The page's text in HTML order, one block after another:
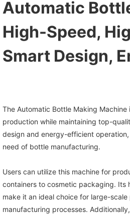
Automatic
High-Speed,
Smart Design,
The Automatic Bottle Making
production while maintaining top-
design and energy-efficient
need of bottle manufacturing.
Users can utilize this machine for
containers to cosmetic packaging. Its
make it an ideal choice for large-
manufacturing processes.